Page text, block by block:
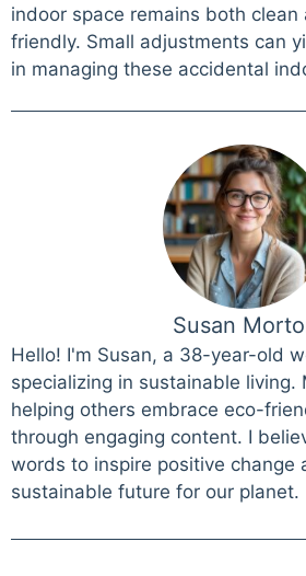
indoor space remains both clean
friendly. Small adjustments can
in managing these accidental
Susan
Hello! I'm Susan, a 38-year-old
specializing in sustainable living.
helping others embrace eco-
through engaging content. I
words to inspire positive change
sustainable future for our planet.